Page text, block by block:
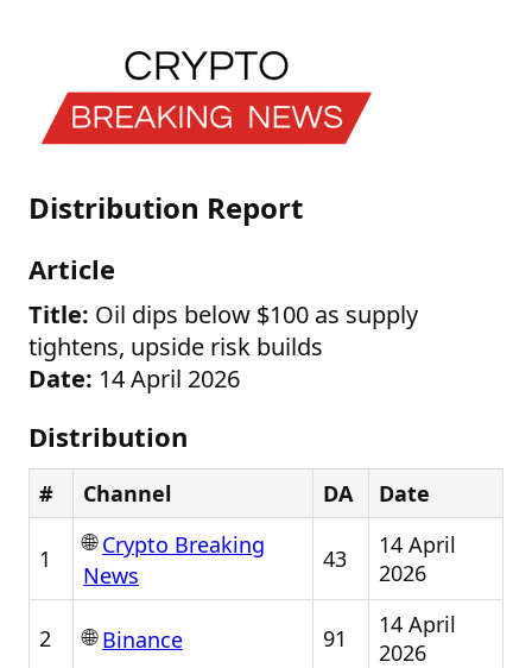
Distribution Report
Article
Title: Oil dips below $100 as supply
tightens, upside risk builds
Date: 14 April 2026
Distribution
# Channel DA Date
1
🌐Crypto Breaking
News
43
14 April
2026
2 🌐Binance 91
14 April
2026